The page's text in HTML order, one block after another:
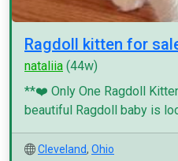
Ragdoll kitten for
nataliia (44w)
**❤️ Only One Ragdoll
beautiful Ragdoll baby is
Cleveland, Ohio